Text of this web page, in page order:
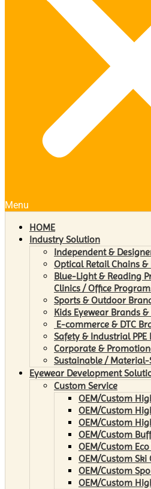
Menu
HOME
Industry Solution
Independent &
Optical Retail Chains
Blue-Light & Reading
Clinics / Office
Sports & Outdoor
Kids Eyewear Brands
E-commerce & DTC
Safety & Industrial PPE
Corporate &
Sustainable / Material-
Eyewear Development
Custom Service
OEM/Custom
OEM/Custom
OEM/Custom
OEM/Custom
OEM/Custom
OEM/Custom Ski
OEM/Custom
OEM/Custom